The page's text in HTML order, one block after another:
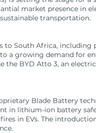
market presence in
transportation.
South Africa, including
a growing demand for
BYD Atto 3, an
Blade Battery
in lithium-ion battery
in EVs. The